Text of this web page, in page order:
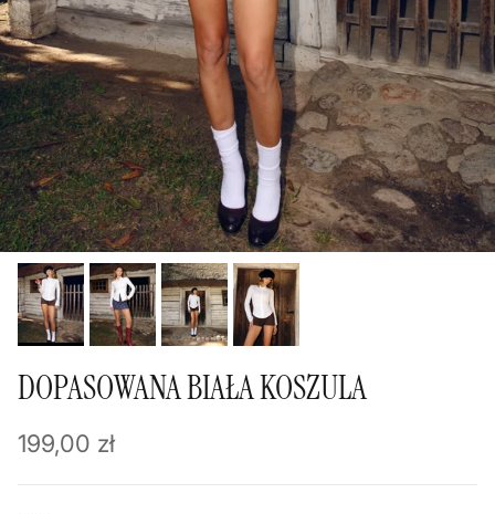
DOPASOWANA BIAŁA KOSZULA
Regular price
199,00 zł